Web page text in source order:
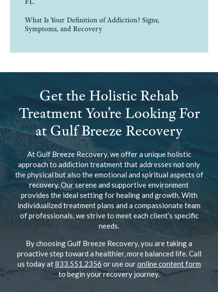
What Is Your Definition of Addiction? Signs,
Symptoms, and Recovery
Get the Holistic Rehab
Treatment You’re Looking For
at Gulf Breeze Recovery
At Gulf Breeze Recovery, we offer a unique holistic
approach to addiction treatment that addresses not only
the physical but also the emotional and spiritual aspects of
recovery. Our serene and supportive environment
provides the ideal setting for healing and growth. With
individualized treatment plans and a compassionate team
of professionals, we strive to meet each client’s specific
needs.
By choosing Gulf Breeze Recovery, you are taking a
proactive step toward a healthier, more balanced life. Call
us today at833.551.2356 or use ouronline content form
to begin your recovery journey.